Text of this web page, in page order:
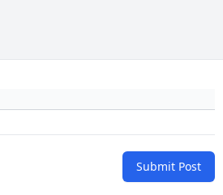
Submit Post